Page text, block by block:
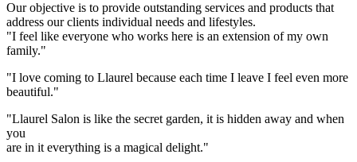
Our objective is to provide outstanding services and products that
address our clients individual needs and lifestyles.
"I feel like everyone who works here is an extension of my own
family."
"I love coming to Llaurel because each time I leave I feel even more
beautiful."
"Llaurel Salon is like the secret garden, it is hidden away and when
you
are in it everything is a magical delight."